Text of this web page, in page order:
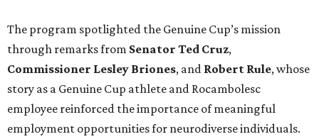
The program spotlighted the Genuine Cup’s mission
through remarks from Senator Ted Cruz,
Commissioner Lesley Briones, and Robert Rule, whose
story as a Genuine Cup athlete and Rocambolesc
employee reinforced the importance of meaningful
employment opportunities for neurodiverse individuals.